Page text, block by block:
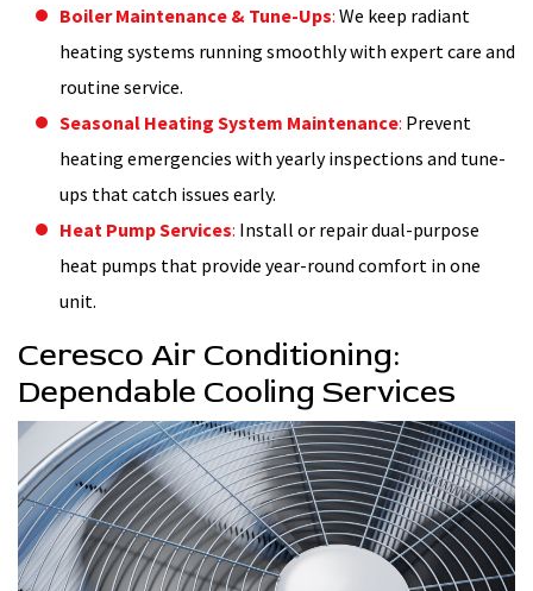
Boiler Maintenance & Tune-Ups: We keep radiant
heating systems running smoothly with expert care and
routine service.
Seasonal Heating System Maintenance: Prevent
heating emergencies with yearly inspections and tune-
ups that catch issues early.
Heat Pump Services: Install or repair dual-purpose
heat pumps that provide year-round comfort in one
unit.
Ceresco Air Conditioning:
Dependable Cooling Services